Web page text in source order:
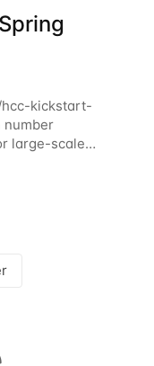
hcc-kickstart-
number
large-scale
sessions
Remote